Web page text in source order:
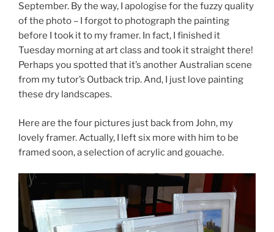
September. By the way, I apologise for the fuzzy quality
of the photo – I forgot to photograph the painting
before I took it to my framer. In fact, I finished it
Tuesday morning at art class and took it straight there!
Perhaps you spotted that it’s another Australian scene
from my tutor’s Outback trip. And, I just love painting
these dry landscapes.
Here are the four pictures just back from John, my
lovely framer. Actually, I left six more with him to be
framed soon, a selection of acrylic and gouache.